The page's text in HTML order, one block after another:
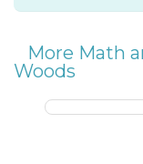
More Math
Woods